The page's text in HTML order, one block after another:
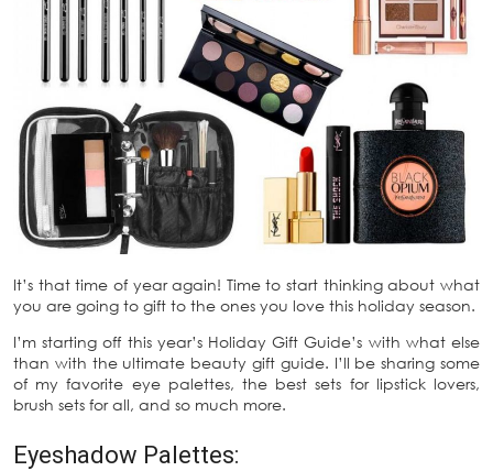
It’s that time of year again! Time to start thinking about what
you are going to gift to the ones you love this holiday season.
I’m starting off this year’s Holiday Gift Guide’s with what else
than with the ultimate beauty gift guide. I’ll be sharing some
of my favorite eye palettes, the best sets for lipstick lovers,
brush sets for all, and so much more.
Eyeshadow Palettes: